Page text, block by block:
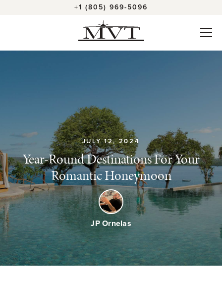
+1 (805) 969-5096
JULY 12, 2024
Year-Round Destinations For Your
Romantic Honeymoon
JP Ornelas